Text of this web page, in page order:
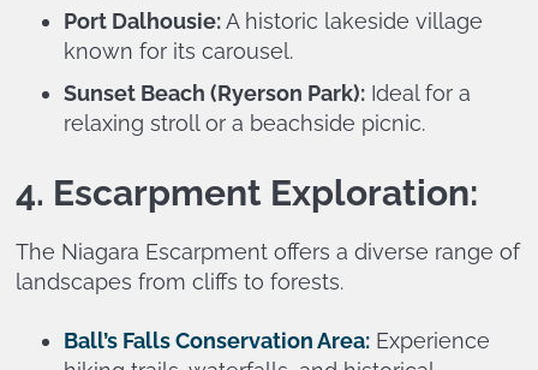
Port Dalhousie:A historic lakeside village
known for its carousel.
Sunset Beach (Ryerson Park):Ideal for a
relaxing stroll or a beachside picnic.
4. Escarpment Exploration:
The Niagara Escarpment offers a diverse range of
landscapes from cliffs to forests.
Ball’s Falls Conservation Area:Experience